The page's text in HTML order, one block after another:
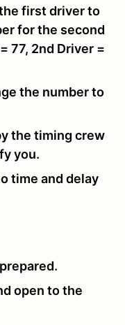
first driver to
for the second
77, 2nd Driver =
the number to
the timing crew
you.
time and delay
open to the